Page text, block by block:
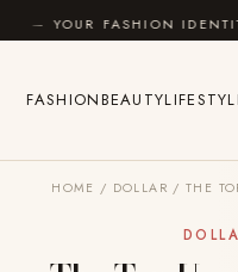
Skip to content
FASHION IDENTITY
FASHIONBEAUTY
HOME / DOLLAR / THE